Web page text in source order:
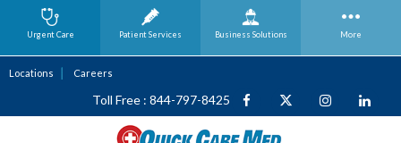
Locations Careers
Toll Free : 844-797-8425
Urgent Care Patient Services Business Solutions More